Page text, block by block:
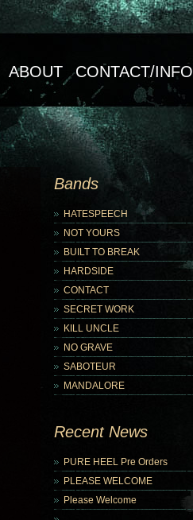
ABOUT CONTACT/INFO
Bands
HATESPEECH
NOT YOURS
BUILT TO BREAK
HARDSIDE
CONTACT
SECRET WORK
KILL UNCLE
NO GRAVE
SABOTEUR
MANDALORE
Recent News
PURE HEEL Pre Orders
PLEASE WELCOME
Please Welcome